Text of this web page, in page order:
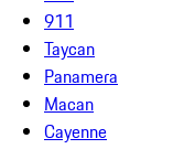
911
Taycan
Panamera
Macan
Cayenne